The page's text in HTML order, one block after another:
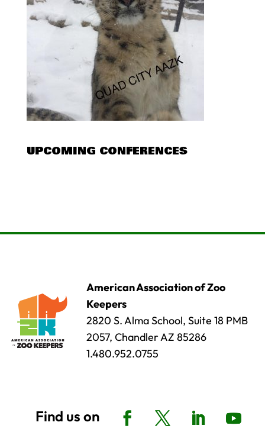
UPCOMING CONFERENCES
American Association of Zoo
Keepers
2820 S. Alma School, Suite 18 PMB
2057, Chandler AZ 85286
1.480.952.0755